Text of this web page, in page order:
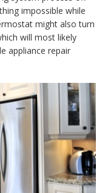
impossible while
might also turn
will most likely
appliance repair